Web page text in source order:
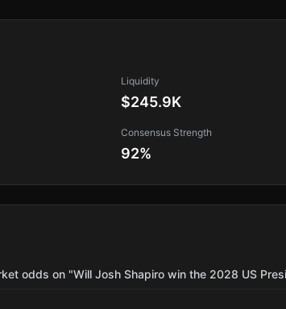
Liquidity
$245.9K
Consensus Strength
92%
odds on "Will Josh Shapiro win the 2028 US